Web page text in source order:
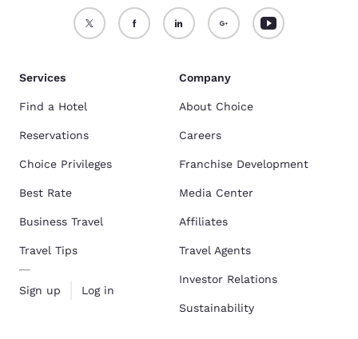
Services
Find a Hotel
Reservations
Choice Privileges
Best Rate
Business Travel
Travel Tips
Sign up Log in
Company
About Choice
Careers
Franchise Development
Media Center
Affiliates
Travel Agents
Investor Relations
Sustainability